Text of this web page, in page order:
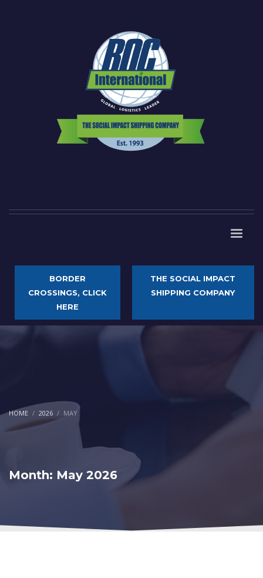
BORDER
CROSSINGS, CLICK
HERE
THE SOCIAL IMPACT
SHIPPING COMPANY
HOME 2026 MAY
Month: May 2026